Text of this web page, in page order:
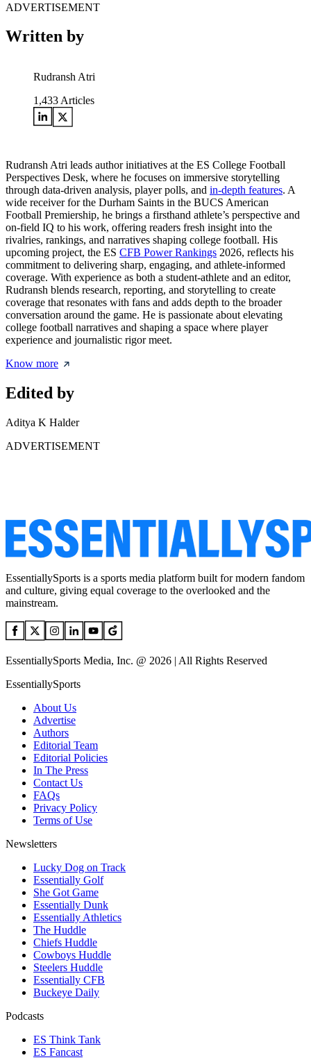
ADVERTISEMENT
Written by
Rudransh Atri
1,433 Articles
Rudransh Atri leads author initiatives at the ES College Football
Perspectives Desk, where he focuses on immersive storytelling
through data-driven analysis, player polls, and in-depth features. A
wide receiver for the Durham Saints in the BUCS American
Football Premiership, he brings a firsthand athlete’s perspective and
on-field IQ to his work, offering readers fresh insight into the
rivalries, rankings, and narratives shaping college football. His
upcoming project, the ES CFB Power Rankings 2026, reflects his
commitment to delivering sharp, engaging, and athlete-informed
coverage. With experience as both a student-athlete and an editor,
Rudransh blends research, reporting, and storytelling to create
coverage that resonates with fans and adds depth to the broader
conversation around the game. He is passionate about elevating
college football narratives and shaping a space where player
experience and journalistic rigor meet.
Know more
Edited by
Aditya K Halder
ADVERTISEMENT
EssentiallySports is a sports media platform built for modern fandom
and culture, giving equal coverage to the overlooked and the
mainstream.
EssentiallySports Media, Inc. @ 2026 | All Rights Reserved
EssentiallySports
About Us
Advertise
Authors
Editorial Team
Editorial Policies
In The Press
Contact Us
FAQs
Privacy Policy
Terms of Use
Newsletters
Lucky Dog on Track
Essentially Golf
She Got Game
Essentially Dunk
Essentially Athletics
The Huddle
Chiefs Huddle
Cowboys Huddle
Steelers Huddle
Essentially CFB
Buckeye Daily
Podcasts
ES Think Tank
ES Fancast